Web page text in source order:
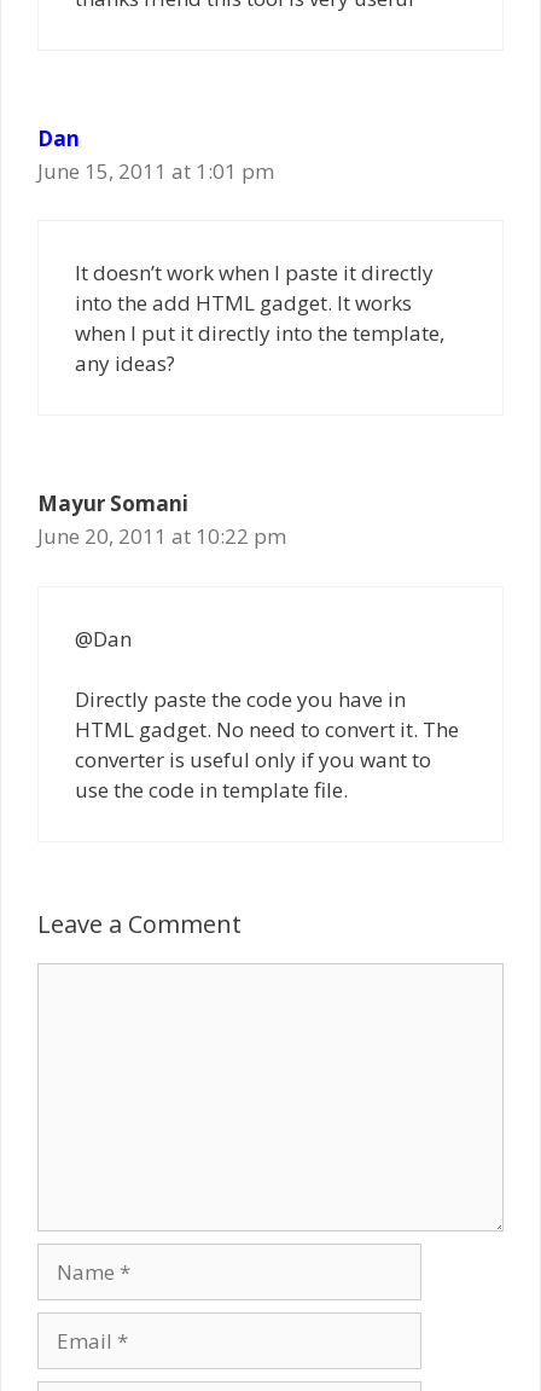
Dan
June 15, 2011 at 1:01 pm
It doesn’t work when I paste it directly
into the add HTML gadget. It works
when I put it directly into the template,
any ideas?
Mayur Somani
June 20, 2011 at 10:22 pm
@Dan
Directly paste the code you have in
HTML gadget. No need to convert it. The
converter is useful only if you want to
use the code in template file.
Leave a Comment